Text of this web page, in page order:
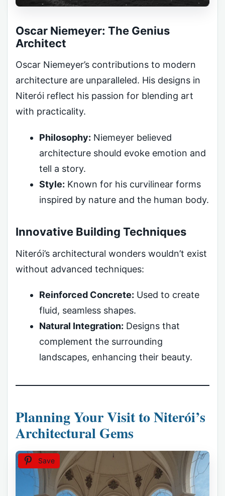
Oscar Niemeyer: The Genius
Architect
Oscar Niemeyer’s contributions to modern
architecture are unparalleled. His designs in
Niterói reflect his passion for blending art
with practicality.
Philosophy: Niemeyer believed
architecture should evoke emotion and
tell a story.
Style: Known for his curvilinear forms
inspired by nature and the human body.
Innovative Building Techniques
Niterói’s architectural wonders wouldn’t exist
without advanced techniques:
Reinforced Concrete: Used to create
fluid, seamless shapes.
Natural Integration: Designs that
complement the surrounding
landscapes, enhancing their beauty.
Planning Your Visit to Niterói’s
Architectural Gems
Save